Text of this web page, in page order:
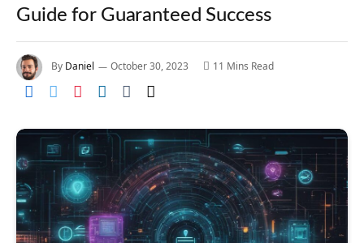
Guide for Guaranteed Success
By Daniel October 30, 2023 11 Mins Read